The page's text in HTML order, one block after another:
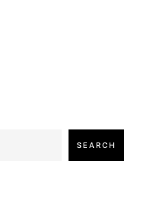
SEARCH